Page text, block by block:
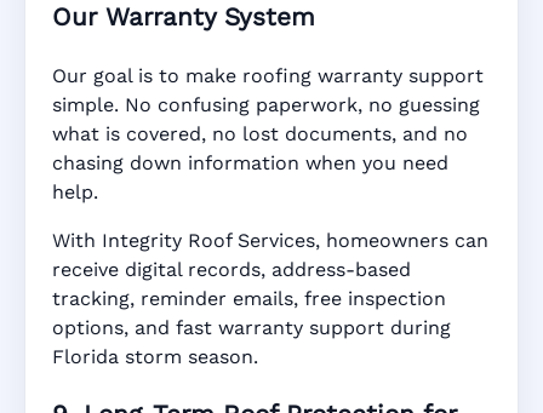
Our Warranty System
Our goal is to make roofing warranty support
simple. No confusing paperwork, no guessing
what is covered, no lost documents, and no
chasing down information when you need
help.
With Integrity Roof Services, homeowners can
receive digital records, address-based
tracking, reminder emails, free inspection
options, and fast warranty support during
Florida storm season.